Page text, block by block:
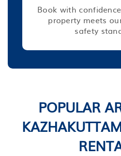
Book with
property meets
safety
POPULAR